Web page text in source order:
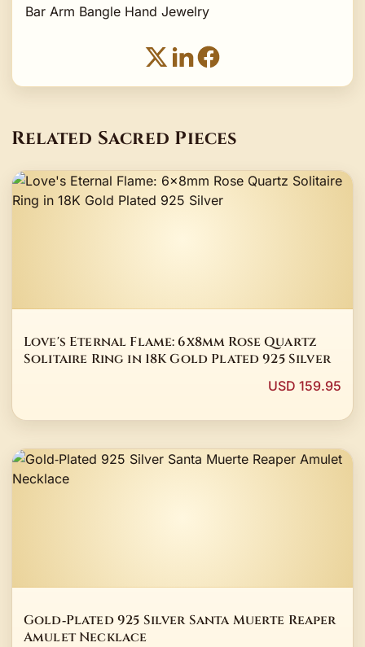
Bar Arm Bangle Hand Jewelry
Related Sacred Pieces
Love's Eternal Flame: 6x8mm Rose Quartz
Solitaire Ring in 18K Gold Plated 925 Silver
USD 159.95
Gold‑Plated 925 Silver Santa Muerte Reaper
Amulet Necklace